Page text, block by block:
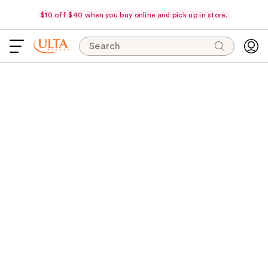
$10 off $40 when you buy online and pick up in store.
Search